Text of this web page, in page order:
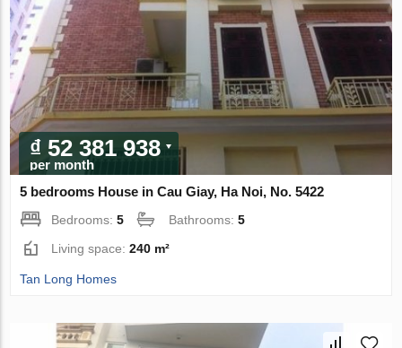
₫ 52 381 938
per month
5 bedrooms House in Cau Giay, Ha Noi, No. 5422
Bedrooms:5 Bathrooms:5
Living space:240 m²
Tan Long Homes